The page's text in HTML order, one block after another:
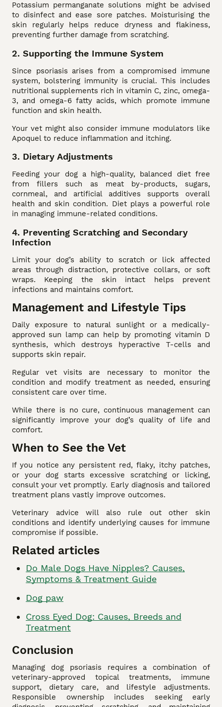
Potassium permanganate solutions might be advised
to disinfect and ease sore patches. Moisturising the
skin regularly helps reduce dryness and flakiness,
preventing further damage from scratching.
2. Supporting the Immune System
Since psoriasis arises from a compromised immune
system, bolstering immunity is crucial. This includes
nutritional supplements rich in vitamin C, zinc, omega-
3, and omega-6 fatty acids, which promote immune
function and skin health.
Your vet might also consider immune modulators like
Apoquel to reduce inflammation and itching.
3. Dietary Adjustments
Feeding your dog a high-quality, balanced diet free
from fillers such as meat by-products, sugars,
cornmeal, and artificial additives supports overall
health and skin condition. Diet plays a powerful role
in managing immune-related conditions.
4. Preventing Scratching and Secondary
Infection
Limit your dog’s ability to scratch or lick affected
areas through distraction, protective collars, or soft
wraps. Keeping the skin intact helps prevent
infections and maintains comfort.
Management and Lifestyle Tips
Daily exposure to natural sunlight or a medically-
approved sun lamp can help by promoting vitamin D
synthesis, which destroys hyperactive T-cells and
supports skin repair.
Regular vet visits are necessary to monitor the
condition and modify treatment as needed, ensuring
consistent care over time.
While there is no cure, continuous management can
significantly improve your dog’s quality of life and
comfort.
When to See the Vet
If you notice any persistent red, flaky, itchy patches,
or your dog starts excessive scratching or licking,
consult your vet promptly. Early diagnosis and tailored
treatment plans vastly improve outcomes.
Veterinary advice will also rule out other skin
conditions and identify underlying causes for immune
compromise if possible.
Related articles
Do Male Dogs Have Nipples? Causes,
Symptoms & Treatment Guide
Dog paw
Cross Eyed Dog: Causes, Breeds and
Treatment
Conclusion
Managing dog psoriasis requires a combination of
veterinary-approved topical treatments, immune
support, dietary care, and lifestyle adjustments.
Responsible ownership includes seeking early